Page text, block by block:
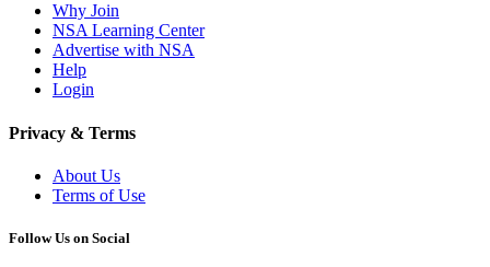
Why Join
NSA Learning Center
Advertise with NSA
Help
Login
Privacy & Terms
About Us
Terms of Use
Follow Us on Social